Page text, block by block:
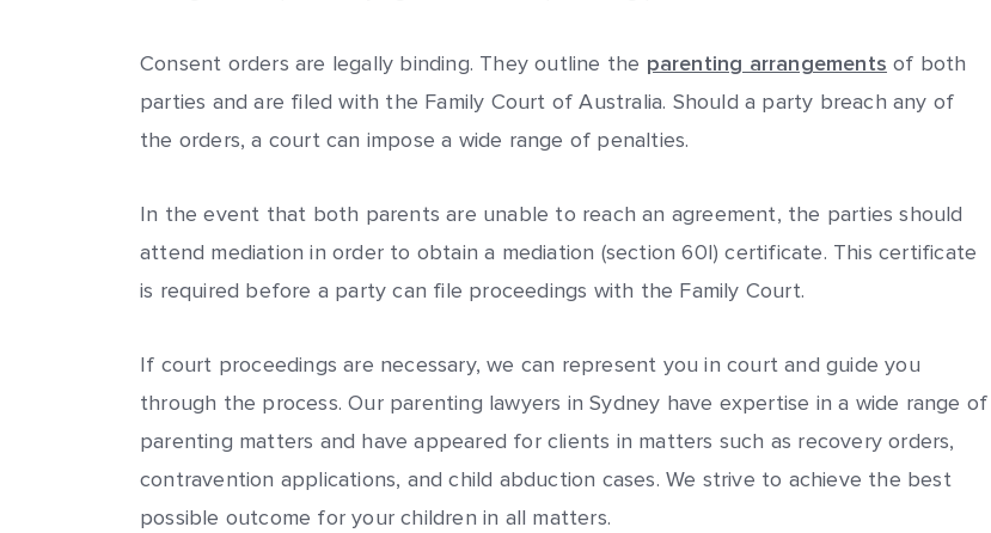
Consent orders are legally binding. They outline the parenting arrangements of both
parties and are filed with the Family Court of Australia. Should a party breach any of
the orders, a court can impose a wide range of penalties.
In the event that both parents are unable to reach an agreement, the parties should
attend mediation in order to obtain a mediation (section 60I) certificate. This certificate
is required before a party can file proceedings with the Family Court.
If court proceedings are necessary, we can represent you in court and guide you
through the process. Our parenting lawyers in Sydney have expertise in a wide range of
parenting matters and have appeared for clients in matters such as recovery orders,
contravention applications, and child abduction cases. We strive to achieve the best
possible outcome for your children in all matters.